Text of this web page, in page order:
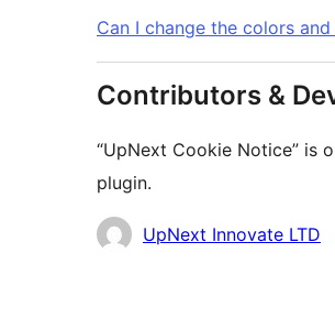
Can I change the colors
Contributors &
“UpNext Cookie Notice” is
plugin.
Contributors
UpNext Innovate LTD